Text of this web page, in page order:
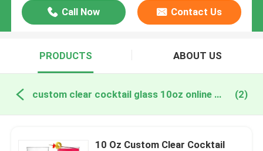
Call Now Contact Us
PRODUCTS ABOUT US
custom clear cocktail glass 10oz online manufacture (2)
10 Oz Custom Clear Cocktail